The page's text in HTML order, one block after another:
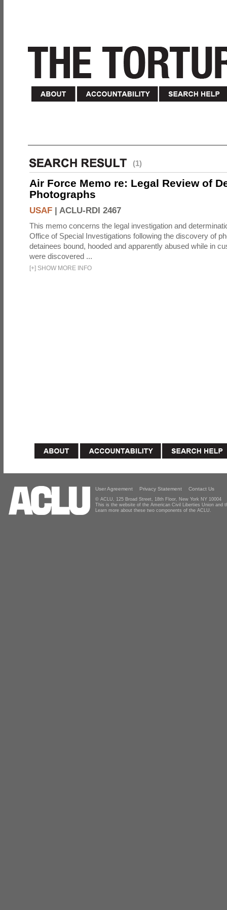
(1)
Air Force Memo re: Legal Review of
Photographs
USAF | ACLU-RDI 2467
This memo concerns the legal investigation and
Office of Special Investigations following the discovery of
detainees bound, hooded and apparently abused while in
were discovered ...
[+] SHOW MORE INFO
User Agreement Privacy Statement Contact Us
© ACLU, 125 Broad Street, 18th Floor, New York NY 10004
This is the website of the American Civil Liberties Union and
Learn more about these two components of the ACLU.